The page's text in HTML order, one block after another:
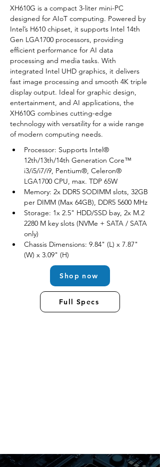
XH610G is a compact 3-liter mini-PC
designed for AIoT computing. Powered by
Intel’s H610 chipset, it supports Intel 14th
Gen LGA1700 processors, providing
efficient performance for AI data
processing and media tasks. With
integrated Intel UHD graphics, it delivers
fast image processing and smooth 4K triple
display output. Ideal for graphic design,
entertainment, and AI applications, the
XH610G combines cutting-edge
technology with versatility for a wide range
of modern computing needs.
Processor: Supports Intel®
12th/13th/14th Generation Core™
i3/i5/i7/i9, Pentium®, Celeron®
LGA1700 CPU, max. TDP 65W
Memory: 2x DDR5 SODIMM slots, 32GB
per DIMM (Max 64GB), DDR5 5600 MHz
Storage: 1x 2.5" HDD/SSD bay, 2x M.2
2280 M key slots (NVMe + SATA / SATA
only)
Chassis Dimensions: 9.84" (L) x 7.87"
(W) x 3.09" (H)
Shop now
Full Specs